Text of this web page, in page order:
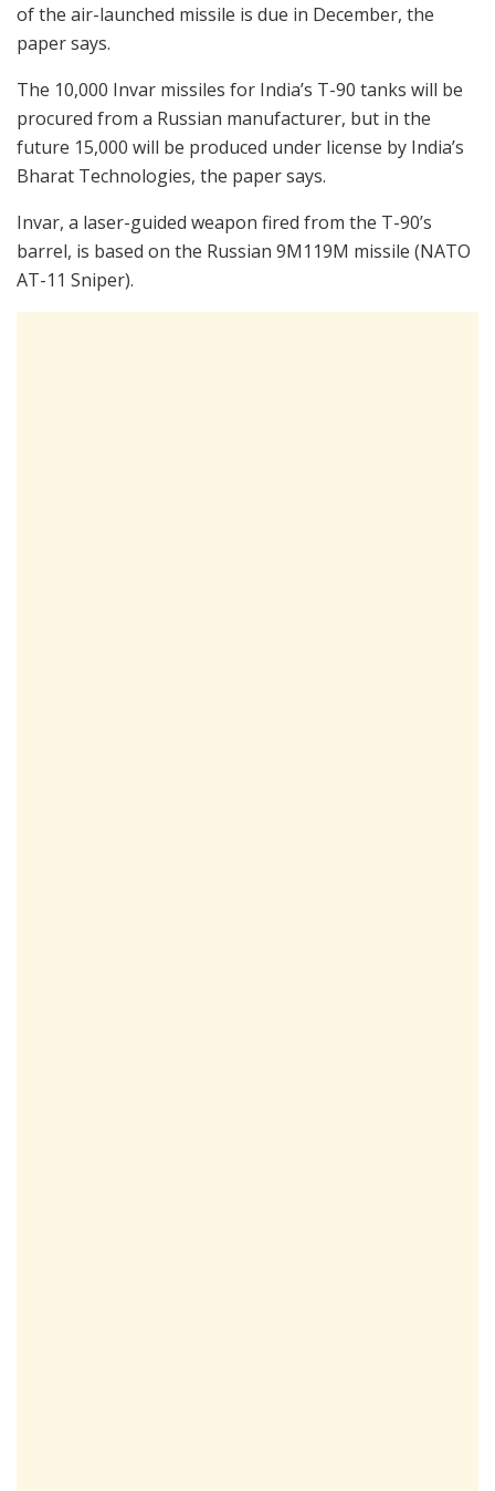
of the air-launched missile is due in December, the
paper says.
The 10,000 Invar missiles for India’s T-90 tanks will be
procured from a Russian manufacturer, but in the
future 15,000 will be produced under license by India’s
Bharat Technologies, the paper says.
Invar, a laser-guided weapon fired from the T-90’s
barrel, is based on the Russian 9M119M missile (NATO
AT-11 Sniper).